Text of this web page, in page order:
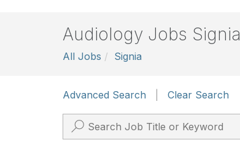
Audiology Jobs Signia
All Jobs Signia
Advanced Search Clear Search